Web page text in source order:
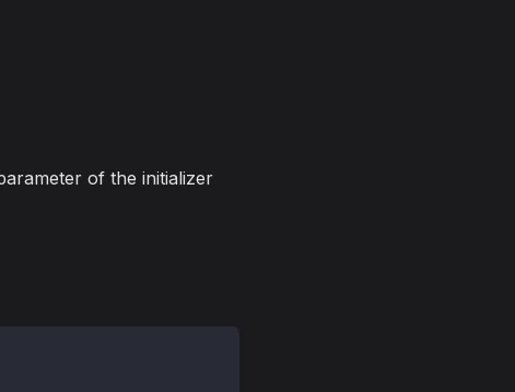
of the initializer